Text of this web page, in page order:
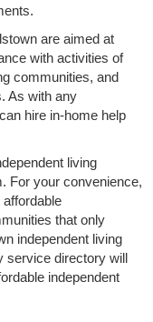
are aimed at
with activities of
communities, and
As with any
hire in-home help
living
For your convenience,
that only
independent living
service directory will
independent